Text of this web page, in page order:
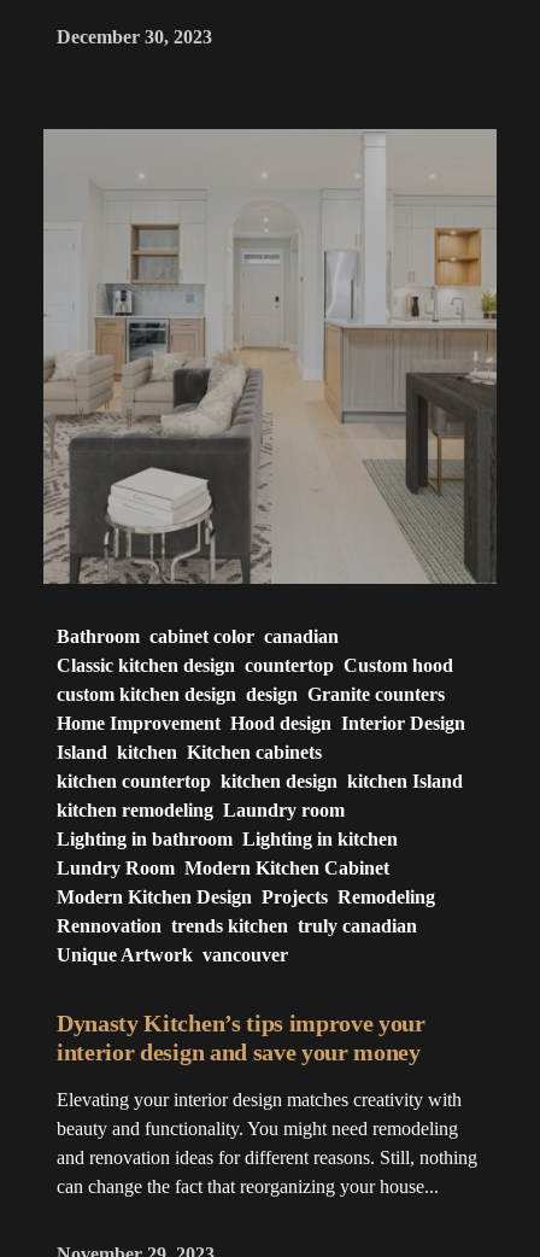
December 30, 2023
Bathroom cabinet color canadian
Classic kitchen design countertop Custom hood
custom kitchen design design Granite counters
Home Improvement Hood design Interior Design
Island kitchen Kitchen cabinets
kitchen countertop kitchen design kitchen Island
kitchen remodeling Laundry room
Lighting in bathroom Lighting in kitchen
Lundry Room Modern Kitchen Cabinet
Modern Kitchen Design Projects Remodeling
Rennovation trends kitchen truly canadian
Unique Artwork vancouver
Dynasty Kitchen’s tips improve your
interior design and save your money
Elevating your interior design matches creativity with
beauty and functionality. You might need remodeling
and renovation ideas for different reasons. Still, nothing
can change the fact that reorganizing your house...